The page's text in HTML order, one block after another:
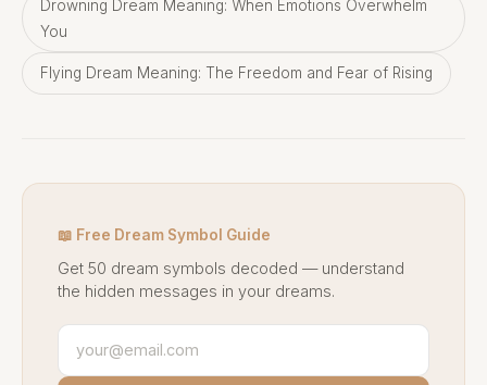
Drowning Dream Meaning: When Emotions Overwhelm
You
Flying Dream Meaning: The Freedom and Fear of Rising
📖 Free Dream Symbol Guide
Get 50 dream symbols decoded — understand
the hidden messages in your dreams.